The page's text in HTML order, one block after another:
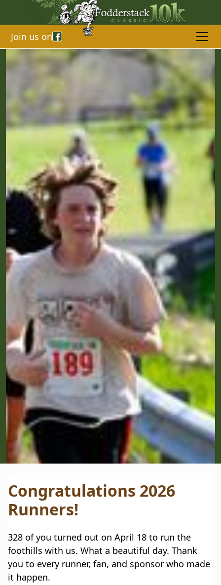
Join us on
Congratulations 2026
Runners!
328 of you turned out on April 18 to run the
foothills with us. What a beautiful day. Thank
you to every runner, fan, and sponsor who made
it happen.